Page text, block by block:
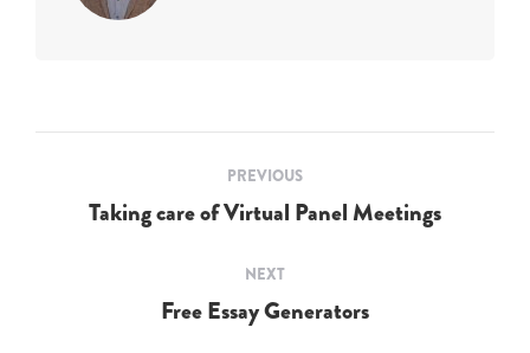
navigation
PREVIOUS
Previous
Taking care of Virtual Panel Meetings
NEXT
Next
Free Essay Generators